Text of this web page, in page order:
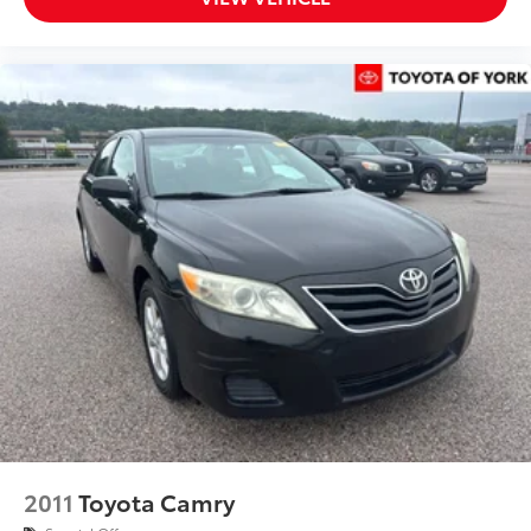
Rear anti-roll bar
Electronic Stability Control
Exterior Parking Camera Rear
Auto High-beam Headlights
Front fog lights
Fully automatic headlights
Panic alarm
Security system
Speed control
Bumpers: body-color
Exterior Auto-Dimming Mirror w/Approach Light
Heated door mirrors
Rear Bumper Applique
2011 Toyota Camry